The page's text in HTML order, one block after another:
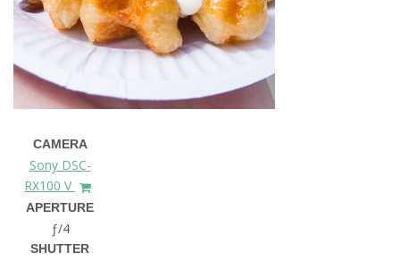
CAMERA
Sony DSC-
RX100 V
APERTURE
ƒ/4
SHUTTER